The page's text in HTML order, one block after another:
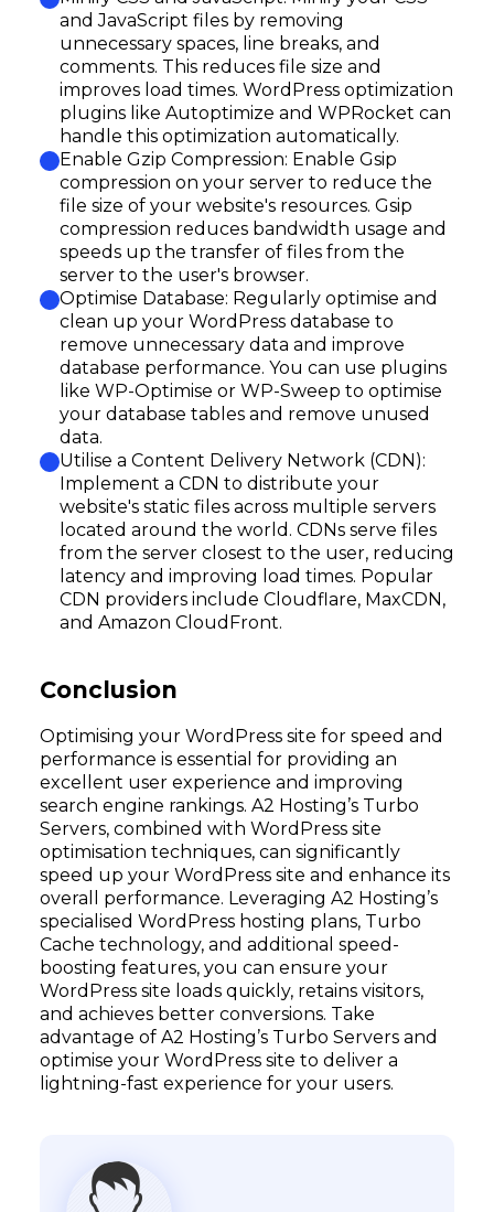
and JavaScript files by removing
unnecessary spaces, line breaks, and
comments. This reduces file size and
improves load times. WordPress optimization
plugins like Autoptimize and WPRocket can
handle this optimization automatically.
Enable Gzip Compression: Enable Gsip
compression on your server to reduce the
file size of your website's resources. Gsip
compression reduces bandwidth usage and
speeds up the transfer of files from the
server to the user's browser.
Optimise Database: Regularly optimise and
clean up your WordPress database to
remove unnecessary data and improve
database performance. You can use plugins
like WP-Optimise or WP-Sweep to optimise
your database tables and remove unused
data.
Utilise a Content Delivery Network (CDN):
Implement a CDN to distribute your
website's static files across multiple servers
located around the world. CDNs serve files
from the server closest to the user, reducing
latency and improving load times. Popular
CDN providers include Cloudflare, MaxCDN,
and Amazon CloudFront.
Conclusion
Optimising your WordPress site for speed and
performance is essential for providing an
excellent user experience and improving
search engine rankings. A2 Hosting’s Turbo
Servers, combined with WordPress site
optimisation techniques, can significantly
speed up your WordPress site and enhance its
overall performance. Leveraging A2 Hosting’s
specialised WordPress hosting plans, Turbo
Cache technology, and additional speed-
boosting features, you can ensure your
WordPress site loads quickly, retains visitors,
and achieves better conversions. Take
advantage of A2 Hosting’s Turbo Servers and
optimise your WordPress site to deliver a
lightning-fast experience for your users.